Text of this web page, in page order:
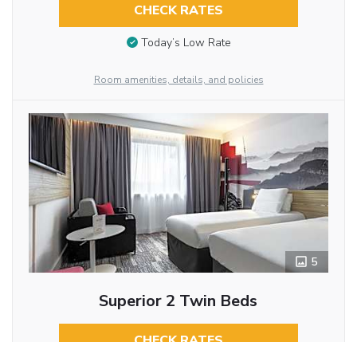
CHECK RATES
Today’s Low Rate
Room amenities, details, and policies
5
Superior 2 Twin Beds